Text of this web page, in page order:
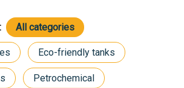
All categories
Eco-friendly tanks
Petrochemical